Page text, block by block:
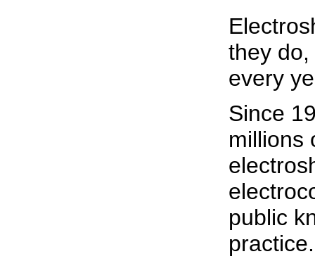
they
every
Since
millions
public
practice.